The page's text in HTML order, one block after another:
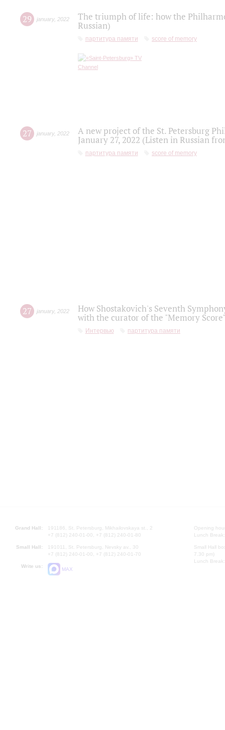
29 january, 2022
The triumph of life: how the
Russian)
партитура памяти score of memory
27 january, 2022
A new project of the St. Petersburg
January 27, 2022 (Listen in Russian
партитура памяти score of memory
27 january, 2022
How Shostakovich's Seventh
with the curator of the "Memory
Интервью партитура памяти
Grand Hall:
191186, St. Petersburg, Mikhailovskaya st., 2
+7 (812) 240-01-00, +7 (812) 240-01-80
Small Hall:
191011, St. Petersburg, Nevsky av., 30
+7 (812) 240-01-00, +7 (812) 240-01-70
Write us:
MAX
Opening
Lunch
Small Hall
7.30 pm)
Lunch